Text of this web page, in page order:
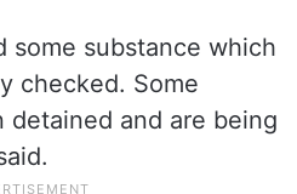
some substance which
checked. Some
detained and are being